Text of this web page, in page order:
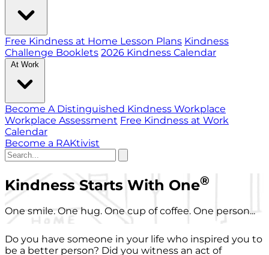
Free Kindness at Home Lesson Plans Kindness
Challenge Booklets 2026 Kindness Calendar
At Work
Become A Distinguished Kindness Workplace
Workplace Assessment Free Kindness at Work
Calendar
Become a RAKtivist
Kindness Starts With One®
One smile. One hug. One cup of coffee. One person...
Do you have someone in your life who inspired you to
be a better person? Did you witness an act of